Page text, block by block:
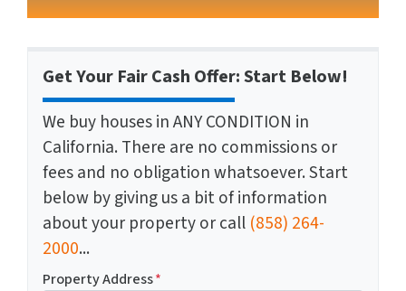
Get Your Fair Cash Offer: Start Below!
We buy houses in ANY CONDITION in
California. There are no commissions or
fees and no obligation whatsoever. Start
below by giving us a bit of information
about your property or call (858) 264-
2000...
Property Address*